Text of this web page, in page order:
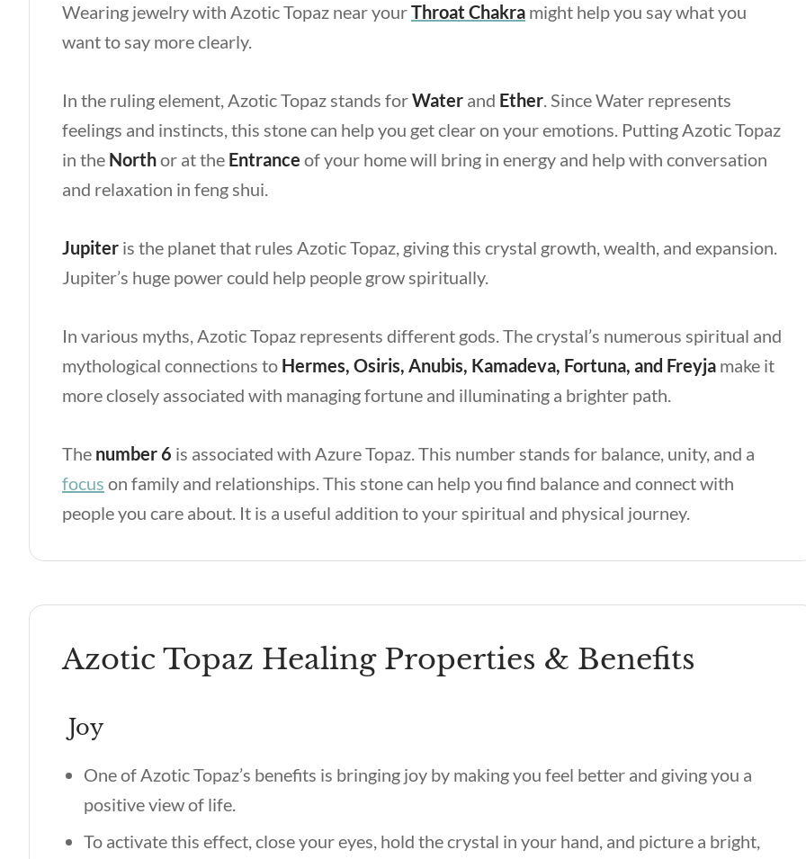
Wearing jewelry with Azotic Topaz near yourThroat Chakra might help you say what you
want to say more clearly.
In the ruling element, Azotic Topaz stands forWater and Ether. Since Water represents
feelings and instincts, this stone can help you get clear on your emotions. Putting Azotic Topaz
in the Northor at the Entrance of your home will bring in energy and help with conversation
and relaxation in feng shui.
Jupiter is the planet that rules Azotic Topaz, giving this crystal growth, wealth, and expansion.
Jupiter’s huge power could help people grow spiritually.
In various myths, Azotic Topaz represents different gods. The crystal’s numerous spiritual and
mythological connections to Hermes, Osiris, Anubis, Kamadeva, Fortuna, and Freyja make it
more closely associated with managing fortune and illuminating a brighter path.
The number 6 is associated with Azure Topaz. This number stands for balance, unity, and a
focus on family and relationships. This stone can help you find balance and connect with
people you care about. It is a useful addition to your spiritual and physical journey.
Azotic Topaz Healing Properties & Benefits
Joy
One ofAzotic Topaz’s benefits is bringing joy by making you feel better and giving you a
positive view of life.
To activate this effect, close your eyes, hold the crystal in your hand, and picture a bright,